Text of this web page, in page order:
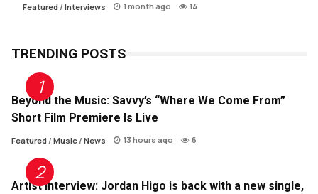
Featured/ Interviews 1 month ago 14
TRENDING POSTS
Beyond the Music: Savvy’s “Where We Come From”
Short Film Premiere Is Live
Featured/ Music/ News 13 hours ago 6
Artist Interview: Jordan Higo is back with a new single,